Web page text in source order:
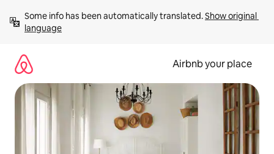
content
Some info has been automatically translated. Show original
language
Airbnb your place